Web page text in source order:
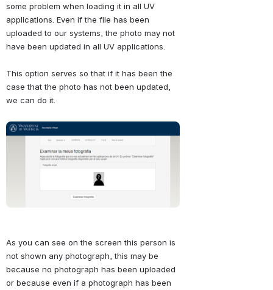
some problem when loading it in all UV
applications. Even if the file has been
uploaded to our systems, the photo may not
have been updated in all UV applications.
This option serves so that if it has been the
case that the photo has not been updated,
we can do it.
Abrir
As you can see on the screen this person is
not shown any photograph, this may be
because no photograph has been uploaded
or because even if a photograph has been